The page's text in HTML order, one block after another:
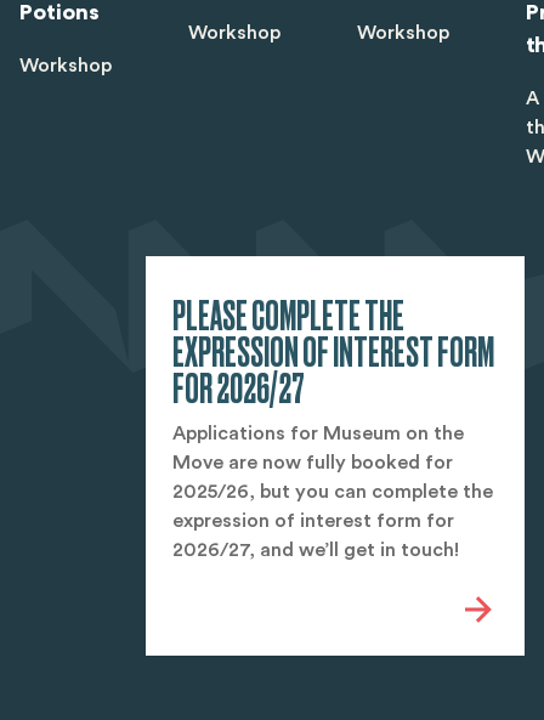
Potions
Workshop
Workshop Workshop
A
PLEASE COMPLETE THE
EXPRESSION OF INTEREST FORM
FOR 2026/27
Applications for Museum on the
Move are now fully booked for
2025/26, but you can complete the
expression of interest form for
2026/27, and we’ll get in touch!